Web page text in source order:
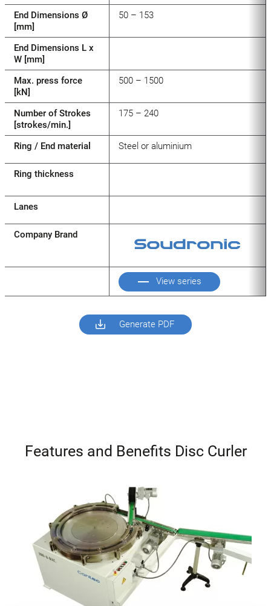
End Dimensions Ø
[mm]
End Dimensions L x
W [mm]
Max. press force
[kN]
Number of Strokes
[strokes/min.]
Ring / End material
Ring thickness
Lanes
Company Brand
50 – 153
500 – 1500
175 – 240
Steel or aluminium
View series
Generate PDF
Features and Benefits Disc Curler